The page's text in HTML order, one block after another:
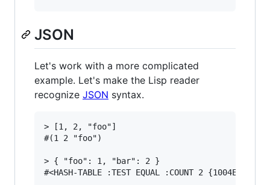
JSON
Let's work with a more complicated
example. Let's make the Lisp reader
recognize JSON syntax.
> [1, 2, "foo"]
#(1 2 "foo")
> { "foo": 1, "bar": 2 }